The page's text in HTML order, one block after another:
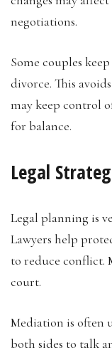
negotiations.
Some couples
divorce. This
may keep control
for balance.
Legal
Legal planning is
Lawyers help
to reduce conflict.
court.
Mediation is often
both sides to talk